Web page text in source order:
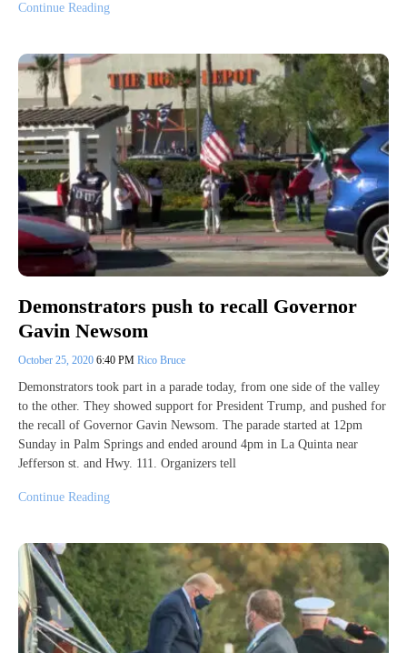
Continue Reading
Demonstrators push to recall Governor
Gavin Newsom
October 25, 2020 6:40 PM Rico Bruce
Demonstrators took part in a parade today, from one side of the valley
to the other. They showed support for President Trump, and pushed for
the recall of Governor Gavin Newsom. The parade started at 12pm
Sunday in Palm Springs and ended around 4pm in La Quinta near
Jefferson st. and Hwy. 111. Organizers tell
Continue Reading